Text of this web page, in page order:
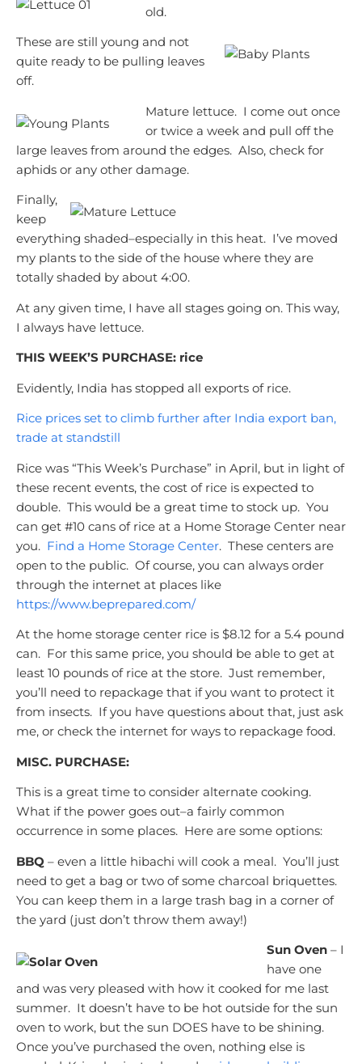
old.
These are still young and not
quite ready to be pulling leaves
off.
Mature lettuce. I come out once
or twice a week and pull off the
large leaves from around the edges. Also, check for
aphids or any other damage.
Finally,
keep
everything shaded–especially in this heat. I’ve moved
my plants to the side of the house where they are
totally shaded by about 4:00.
At any given time, I have all stages going on. This way,
I always have lettuce.
THIS WEEK’S PURCHASE: rice
Evidently, India has stopped all exports of rice.
Rice prices set to climb further after India export ban,
trade at standstill
Rice was “This Week’s Purchase” in April, but in light of
these recent events, the cost of rice is expected to
double. This would be a great time to stock up. You
can get #10 cans of rice at a Home Storage Center near
you. Find a Home Storage Center. These centers are
open to the public. Of course, you can always order
through the internet at places like
https://www.beprepared.com/
At the home storage center rice is $8.12 for a 5.4 pound
can. For this same price, you should be able to get at
least 10 pounds of rice at the store. Just remember,
you’ll need to repackage that if you want to protect it
from insects. If you have questions about that, just ask
me, or check the internet for ways to repackage food.
MISC. PURCHASE:
This is a great time to consider alternate cooking.
What if the power goes out–a fairly common
occurrence in some places. Here are some options:
BBQ – even a little hibachi will cook a meal. You’ll just
need to get a bag or two of some charcoal briquettes.
You can keep them in a large trash bag in a corner of
the yard (just don’t throw them away!)
Sun Oven – I
have one
and was very pleased with how it cooked for me last
summer. It doesn’t have to be hot outside for the sun
oven to work, but the sun DOES have to be shining.
Once you’ve purchased the oven, nothing else is